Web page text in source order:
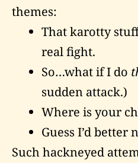
themes:
That karotty
real fight.
So…what if I do
sudden attack.)
Where is your
Guess I’d better
Such hackneyed